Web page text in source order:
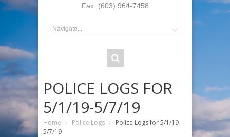
Fax: (603) 964-7458
POLICE LOGS FOR
5/1/19-5/7/19
Home Police Logs
Police Logs for 5/1/19-
5/7/19